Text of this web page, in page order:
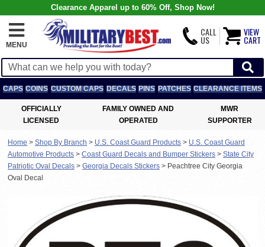
Clearance Apparel up to 60% Off, Shop Now!
MENU
CALL
US
VIEW
CART
CAPS COINS CUSTOM CAPS DECALS PINS PATCHES CLEARANCE ITEMS
OFFICIALLY
LICENSED
FAMILY OWNED AND
OPERATED
MWR
SUPPORTER
Home > Shop By Branch > U.S. Coast Guard Products > U.S. Coast Guard
Automotive Products > Coast Guard Decals and Bumper Stickers > State City
Patriotic Oval Decals > Georgia Decals Stickers > Peachtree City Georgia
Oval Decal